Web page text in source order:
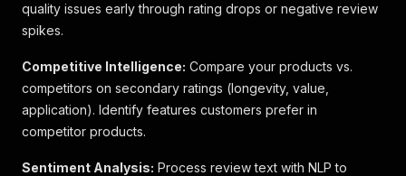
quality issues early through rating drops or negative review
spikes.
Competitive Intelligence: Compare your products vs.
competitors on secondary ratings (longevity, value,
application). Identify features customers prefer in
competitor products.
Sentiment Analysis: Process review text with NLP to